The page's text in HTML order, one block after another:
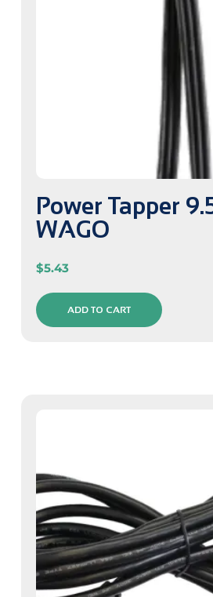
Power Tapper
WAGO
$5.43
ADD TO CART